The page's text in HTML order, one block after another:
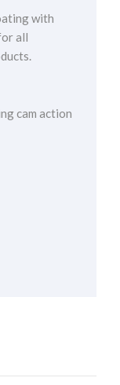
with
all
cam action